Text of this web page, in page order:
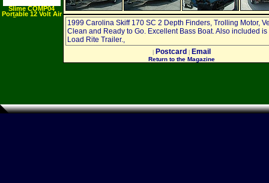
1999 Carolina Skiff 170 SC 2 Depth Finders, Trolling Motor,
Clean and Ready to Go. Excellent Bass Boat. Also included is
Load Rite Trailer.,
Postcard Email
Return to the Magazine
Slime COMP04
Portable 12 Volt Air
Compressor